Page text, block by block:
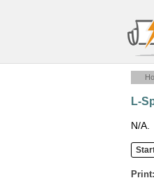
L-
N/A.
Print